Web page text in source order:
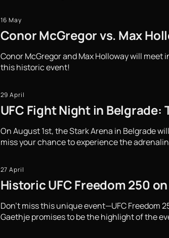
16 May
Conor McGregor vs. Max
Conor McGregor and Max Holloway will
this historic event!
29 April
UFC Fight Night in
On August 1st, the Stark Arena in Belgrade
miss your chance to experience the
27 April
Historic UFC Freedom 250
Don't miss this unique event—UFC Freedom
Gaethje promises to be the highlight of the